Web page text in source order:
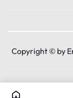
Copyright © by